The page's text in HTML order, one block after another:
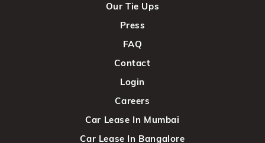
Our Tie Ups
Press
FAQ
Contact
Login
Careers
Car Lease In Mumbai
Car Lease In Bangalore